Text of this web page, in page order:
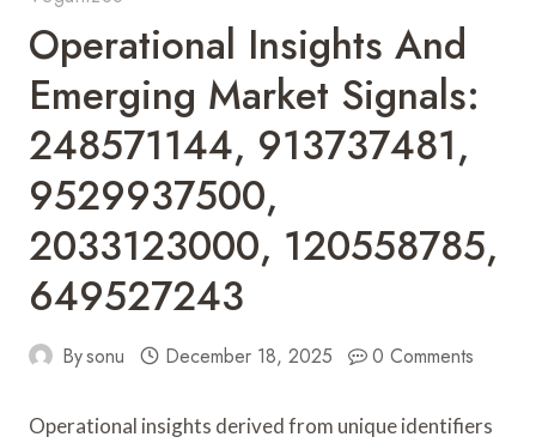
Operational Insights And
Emerging Market Signals:
248571144, 913737481,
9529937500,
2033123000, 120558785,
649527243
Bysonu December 18, 2025 0 Comments
Operational insights derived from unique identifiers